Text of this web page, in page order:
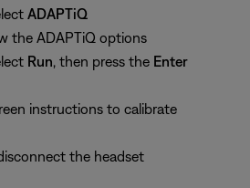
ADAPTiQ
the ADAPTiQ options
Run, then press the Enter
instructions to calibrate
the headset